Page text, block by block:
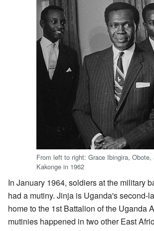
From left to right: Grace Ibingira, Obote,
Kakonge in 1962
In January 1964, soldiers at the military
had a mutiny. Jinja is Uganda's second-
home to the 1st Battalion of the Uganda
mutinies happened in two other East